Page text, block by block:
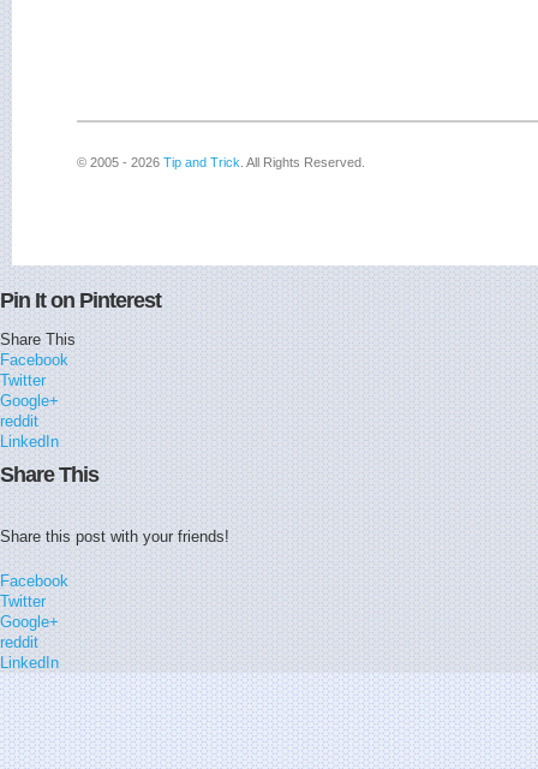
© 2005 - 2026 Tip and Trick . All Rights Reserved.
Pin It on Pinterest
Share This
Facebook
Twitter
Google+
reddit
LinkedIn
Share This
Share this post with your friends!
Facebook
Twitter
Google+
reddit
LinkedIn